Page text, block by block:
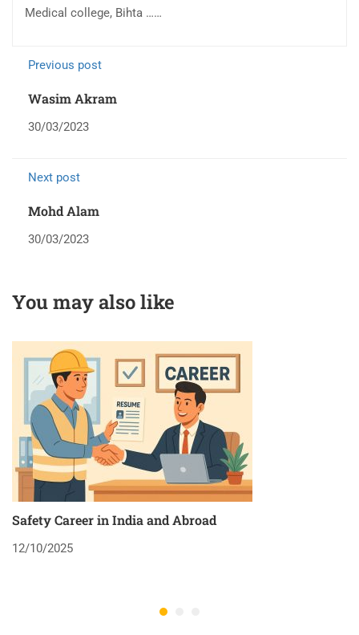
Medical college, Bihta ……
Previous post
Wasim Akram
30/03/2023
Next post
Mohd Alam
30/03/2023
You may also like
Safety Career in India and Abroad
12/10/2025